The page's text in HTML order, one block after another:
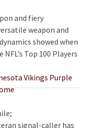
and fiery
weapon and
showed when
Top 100 Players
signal-caller has